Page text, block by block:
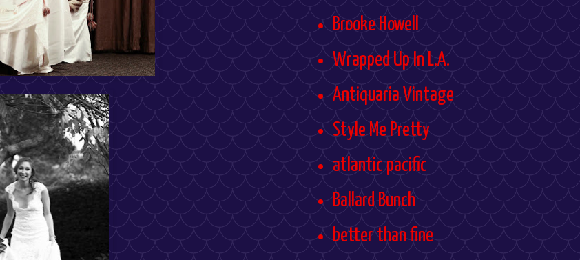
Brooke Howell
Wrapped Up In L.A.
Antiquaria Vintage
Style Me Pretty
atlantic pacific
Ballard Bunch
better than fine